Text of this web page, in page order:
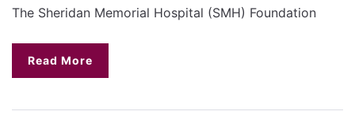
The Sheridan Memorial Hospital (SMH) Foundation
Read More